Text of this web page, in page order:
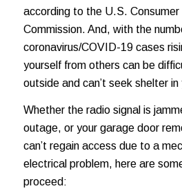
according to the U.S.
Commission. And, with the
coronavirus/COVID-19 cases
yourself from others can be
outside and can’t seek shelter in
Whether the radio signal is
outage, or your garage door
can’t regain access due to a
electrical problem, here are
proceed: